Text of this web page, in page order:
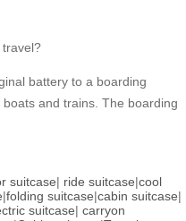
battery to a boarding
and trains. The boarding
suitcase| ride suitcase|cool
|folding suitcase|cabin suitcase|
suitcase| carryon